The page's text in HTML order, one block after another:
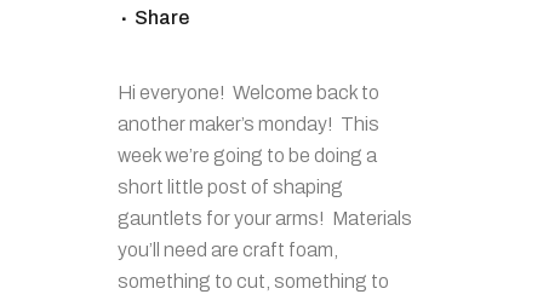
Share
Hi everyone! Welcome back to
another maker’s monday! This
week we’re going to be doing a
short little post of shaping
gauntlets for your arms! Materials
you’ll need are craft foam,
something to cut, something to